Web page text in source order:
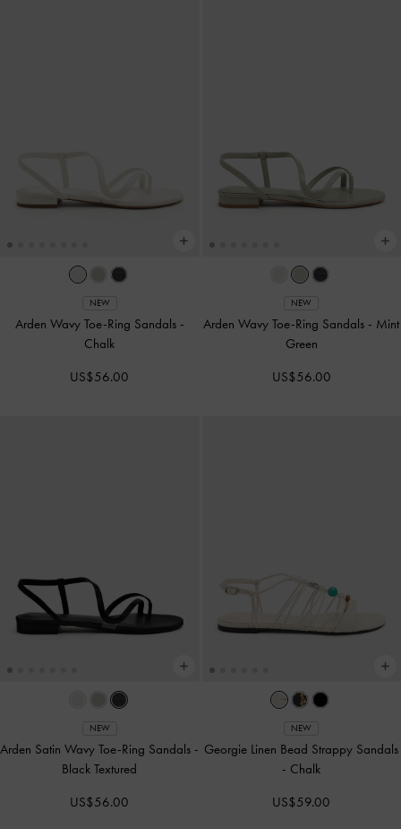
NEW
Arden Wavy Toe-Ring Sandals -
Chalk
US$56.00
NEW
Arden Wavy Toe-Ring Sandals - Mint
Green
US$56.00
NEW
Arden Satin Wavy Toe-Ring Sandals -
Black Textured
US$56.00
NEW
Georgie Linen Bead Strappy Sandals
- Chalk
US$59.00